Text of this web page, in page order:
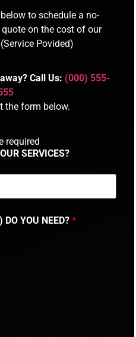
to schedule a no-
on the cost of our
Povided)
Call Us: (000) 555-
the form below.
required
SERVICES?
DO YOU NEED? *